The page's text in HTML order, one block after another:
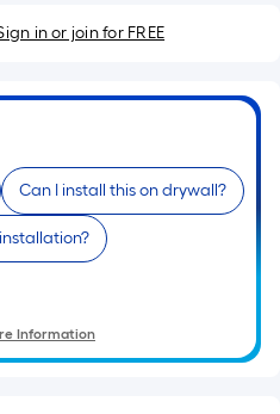
in or join for FREE
Can I install this on drywall?
Information